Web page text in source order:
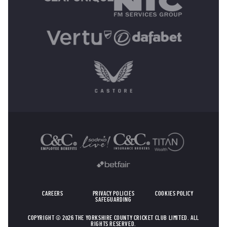
CAREERS PRIVACY POLICIES
COOKIES POLICY
SAFEGUARDING
COPYRIGHT © 2026 THE YORKSHIRE COUNTY CRICKET CLUB LIMITED. ALL
RIGHTS RESERVED.